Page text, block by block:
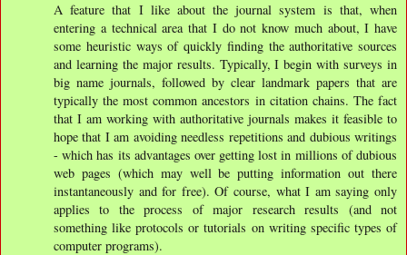
A feature that I like about the journal system is that, when
entering a technical area that I do not know much about, I have
some heuristic ways of quickly finding the authoritative sources
and learning the major results. Typically, I begin with surveys in
big name journals, followed by clear landmark papers that are
typically the most common ancestors in citation chains. The fact
that I am working with authoritative journals makes it feasible to
hope that I am avoiding needless repetitions and dubious writings
- which has its advantages over getting lost in millions of dubious
web pages (which may well be putting information out there
instantaneously and for free). Of course, what I am saying only
applies to the process of major research results (and not
something like protocols or tutorials on writing specific types of
computer programs).